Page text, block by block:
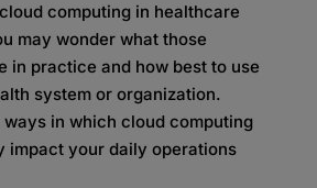
computing in healthcare
may wonder what those
in practice and how best to use
system or organization.
in which cloud computing
impact your daily operations